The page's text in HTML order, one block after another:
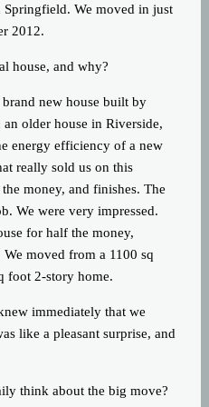
Springfield. We moved in just
2012.
house, and why?
new house built by
older house in Riverside,
energy efficiency of a new
really sold us on this
money, and finishes. The
We were very impressed.
for half the money,
moved from a 1100 sq
foot 2-story home.
immediately that we
like a pleasant surprise, and
think about the big move?